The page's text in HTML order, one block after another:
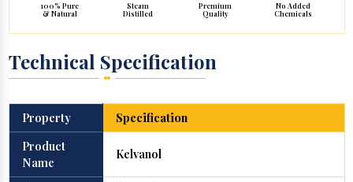
100% Pure
& Natural
Steam
Distilled
Premium
Quality
No Added
Chemicals
Technical Specification
Property
Specification
Product
Name
Kelvanol